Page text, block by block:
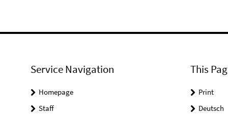
Service Navigation
Homepage
Staff
This
Print
Deutsch